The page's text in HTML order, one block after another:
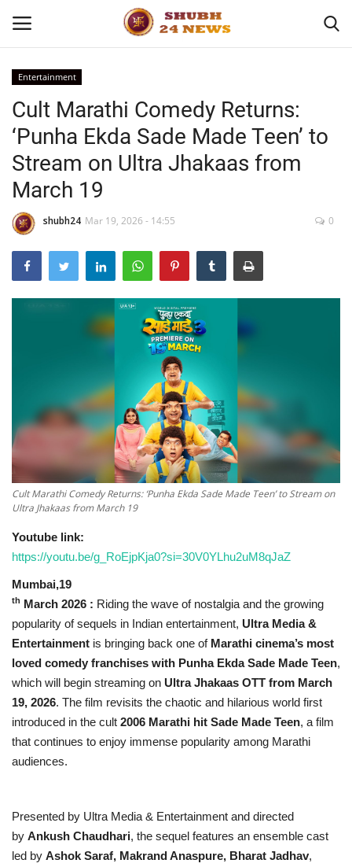
Home
About
Contact
Business
Sports
Lifestyle
Press Release
Entertainment
Cult Marathi Comedy Returns:
‘Punha Ekda Sade Made Teen’ to
Stream on Ultra Jhakaas from
March 19
shubh24 Mar 19, 2026 - 14:55 0
Cult Marathi Comedy Returns: ‘Punha Ekda Sade Made Teen’ to Stream on
Ultra Jhakaas from March 19
Youtube link:
https://youtu.be/g_RoEjpKja0?si=30V0YLhu2uM8qJaZ
Mumbai,19
th March 2026 : Riding the wave of nostalgia and the growing
popularity of sequels in Indian entertainment, Ultra Media &
Entertainment is bringing back one of Marathi cinema’s most
loved comedy franchises with Punha Ekda Sade Made Teen,
which will begin streaming on Ultra Jhakaas OTT from March
19, 2026. The film revisits the chaotic and hilarious world first
introduced in the cult 2006 Marathi hit Sade Made Teen, a film
that continues to enjoy immense popularity among Marathi
audiences.
Presented by Ultra Media & Entertainment and directed
by Ankush Chaudhari, the sequel features an ensemble cast
led by Ashok Saraf, Makrand Anaspure, Bharat Jadhav,